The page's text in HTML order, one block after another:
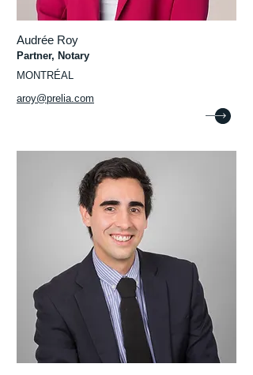
Audrée Roy
Partner, Notary
MONTRÉAL
aroy@prelia.com